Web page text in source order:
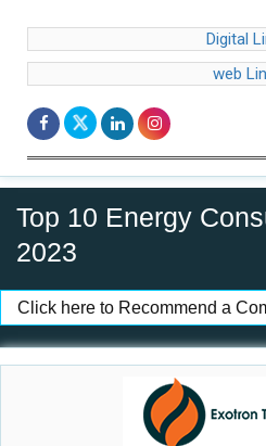
Digital
web
Top 10 Energy
2023
Click here to Recommend a